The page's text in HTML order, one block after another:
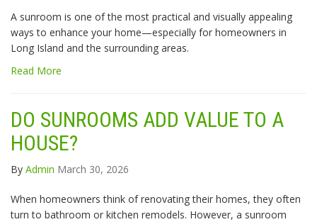
A sunroom is one of the most practical and visually appealing
ways to enhance your home—especially for homeowners in
Long Island and the surrounding areas.
Read More
DO SUNROOMS ADD VALUE TO A
HOUSE?
By Admin March 30, 2026
When homeowners think of renovating their homes, they often
turn to bathroom or kitchen remodels. However, a sunroom